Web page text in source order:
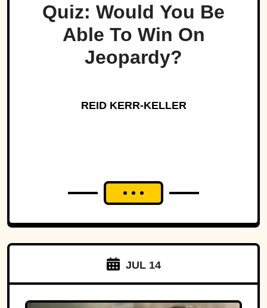
Quiz: Would You Be
Able To Win On
Jeopardy?
REID KERR-KELLER
JUL 14